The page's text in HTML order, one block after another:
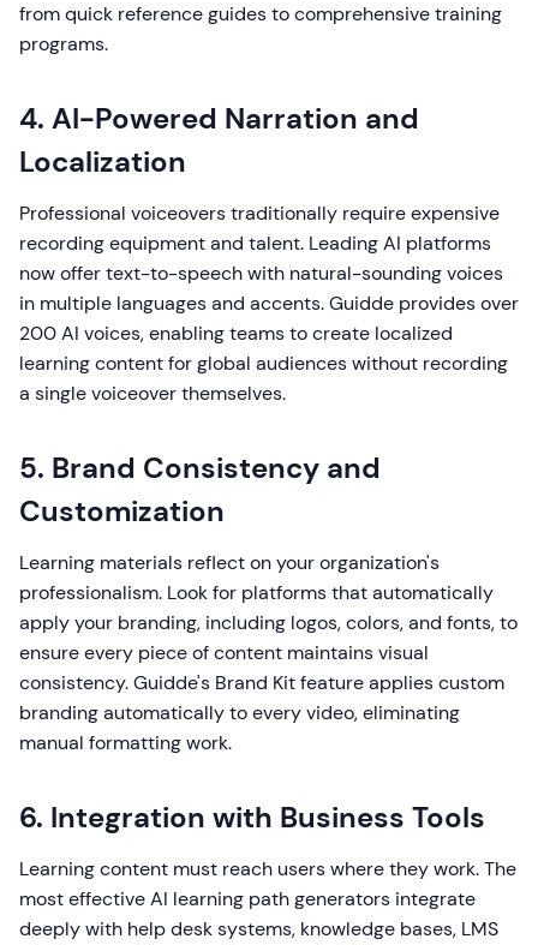
from quick reference guides to comprehensive training
programs.
4. AI-Powered Narration and
Localization
Professional voiceovers traditionally require expensive
recording equipment and talent. Leading AI platforms
now offer text-to-speech with natural-sounding voices
in multiple languages and accents. Guidde provides over
200 AI voices, enabling teams to create localized
learning content for global audiences without recording
a single voiceover themselves.
5. Brand Consistency and
Customization
Learning materials reflect on your organization's
professionalism. Look for platforms that automatically
apply your branding, including logos, colors, and fonts, to
ensure every piece of content maintains visual
consistency. Guidde's Brand Kit feature applies custom
branding automatically to every video, eliminating
manual formatting work.
6. Integration with Business Tools
Learning content must reach users where they work. The
most effective AI learning path generators integrate
deeply with help desk systems, knowledge bases, LMS